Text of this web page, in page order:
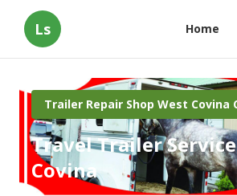
Ls Home
Trailer Repair Shop West Covina
Travel Trailer
Covina